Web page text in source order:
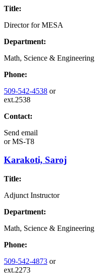
Title:
Director for MESA
Department:
Math, Science & Engineering
Phone:
509-542-4538 or
ext.2538
Contact:
Send email
orMS-T8
Karakoti, Saroj
Title:
Adjunct Instructor
Department:
Math, Science & Engineering
Phone:
509-542-4873 or
ext.2273